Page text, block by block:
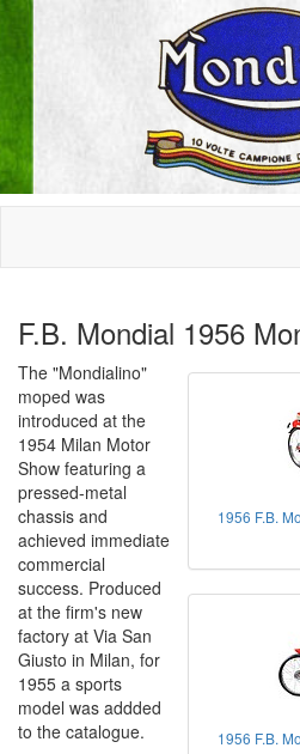
F.B. Mondial 1956
1956 F.B.
1956 F.B.
The "Mondialino"
moped was
introduced at the
1954 Milan Motor
Show featuring a
pressed-metal
chassis and
achieved immediate
commercial
success. Produced
at the firm's new
factory at Via San
Giusto in Milan, for
1955 a sports
model was addded
to the catalogue.